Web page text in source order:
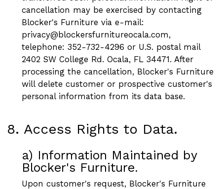
cancellation may be exercised by contacting
Blocker's Furniture via e-mail:
privacy@blockersfurnitureocala.com,
telephone: 352-732-4296 or U.S. postal mail
2402 SW College Rd. Ocala, FL 34471. After
processing the cancellation, Blocker's Furniture
will delete customer or prospective customer's
personal information from its data base.
8. Access Rights to Data.
a) Information Maintained by
Blocker's Furniture.
Upon customer's request, Blocker's Furniture